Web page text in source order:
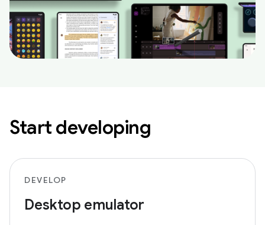
Start developing
DEVELOP
Desktop emulator